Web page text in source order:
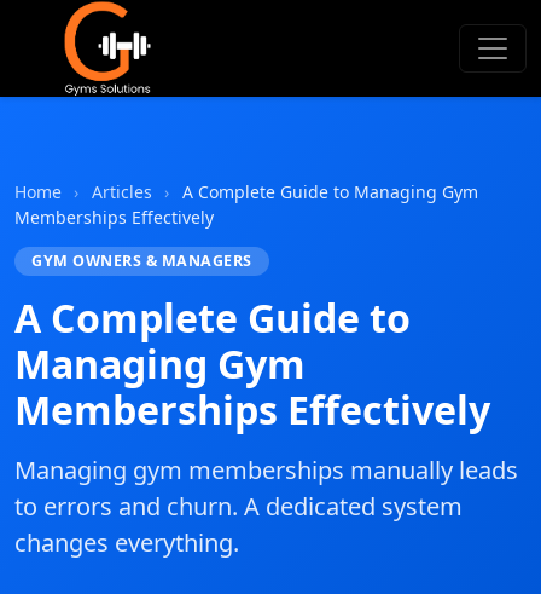
Gyms Solutions
Home › Articles › A Complete Guide to Managing Gym
Memberships Effectively
GYM OWNERS & MANAGERS
A Complete Guide to
Managing Gym
Memberships Effectively
Managing gym memberships manually leads
to errors and churn. A dedicated system
changes everything.